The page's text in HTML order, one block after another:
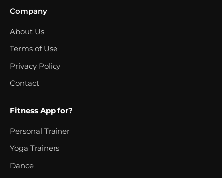
Company
About Us
Terms of Use
Privacy Policy
Contact
Fitness App for?
Personal Trainer
Yoga Trainers
Dance